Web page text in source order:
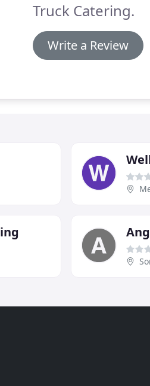
Truck Catering.
Write a Review